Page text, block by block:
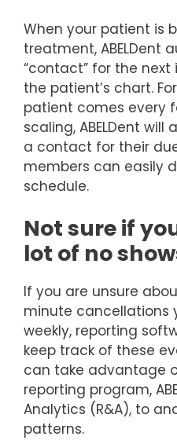
When your patient is
treatment, ABELDent
“contact” for the next
the patient’s chart.
patient comes every
scaling, ABELDent
a contact for their
members can easily
schedule.
Not sure if
lot of no
If you are unsure
minute cancellations
weekly, reporting
keep track of these
can take advantage
reporting program,
Analytics (R&A), to
patterns.